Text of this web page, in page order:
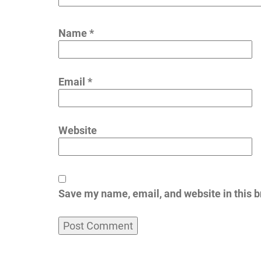
Name*
Email *
Website
Save my name, email, and website in this